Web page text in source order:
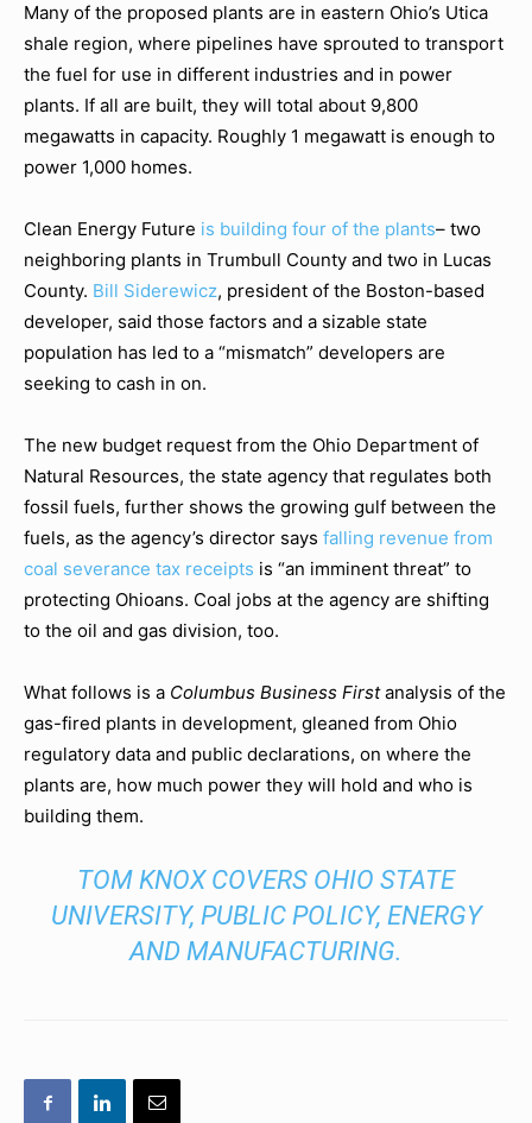
Many of the proposed plants are in eastern Ohio’s Utica
shale region, where pipelines have sprouted to transport
the fuel for use in different industries and in power
plants. If all are built, they will total about 9,800
megawatts in capacity. Roughly 1 megawatt is enough to
power 1,000 homes.
Clean Energy Future is building four of the plants– two
neighboring plants in Trumbull County and two in Lucas
County. Bill Siderewicz, president of the Boston-based
developer, said those factors and a sizable state
population has led to a “mismatch” developers are
seeking to cash in on.
The new budget request from the Ohio Department of
Natural Resources, the state agency that regulates both
fossil fuels, further shows the growing gulf between the
fuels, as the agency’s director says falling revenue from
coal severance tax receipts is “an imminent threat” to
protecting Ohioans. Coal jobs at the agency are shifting
to the oil and gas division, too.
What follows is a Columbus Business Firstanalysis of the
gas-fired plants in development, gleaned from Ohio
regulatory data and public declarations, on where the
plants are, how much power they will hold and who is
building them.
TOM KNOX COVERS OHIO STATE
UNIVERSITY, PUBLIC POLICY, ENERGY
AND MANUFACTURING.